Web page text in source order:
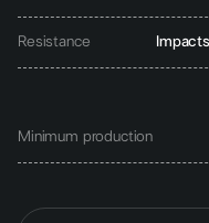
Resistance
Minimum production